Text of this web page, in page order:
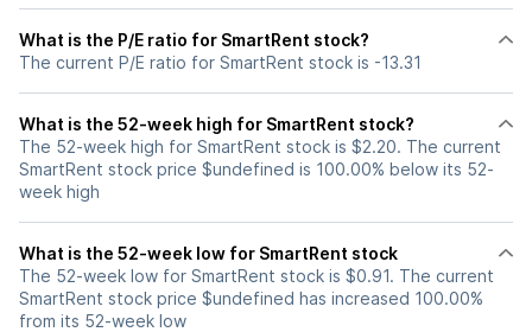
What is the P/E ratio for SmartRent stock?
The current P/E ratio for SmartRent stock is -13.31
What is the 52-week high for SmartRent stock?
The 52-week high for SmartRent stock is $2.20. The current
SmartRent stock price $undefined is 100.00% below its 52-
week high
What is the 52-week low for SmartRent stock
The 52-week low for SmartRent stock is $0.91. The current
SmartRent stock price $undefined has increased 100.00%
from its 52-week low